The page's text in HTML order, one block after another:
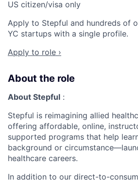
US citizen/visa only
Apply to Stepful and hundreds of
YC startups with a single profile.
Apply to role ›
About the role
About Stepful :
Stepful is reimagining allied
offering affordable, online,
supported programs that help
background or
healthcare careers.
In addition to our direct-to-